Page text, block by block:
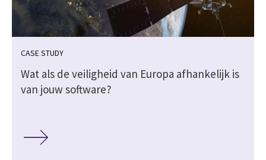
CASE STUDY
Wat als de veiligheid van Europa afhankelijk is
van jouw software?